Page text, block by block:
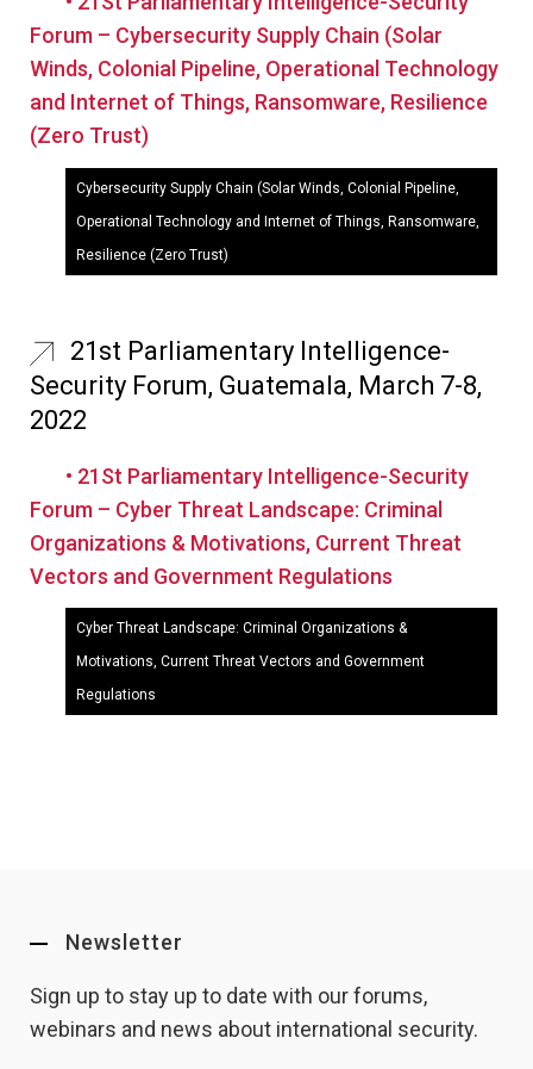
Forum – Cybersecurity Supply Chain (Solar
Winds, Colonial Pipeline, Operational Technology
and Internet of Things, Ransomware, Resilience
(Zero Trust)
Cybersecurity Supply Chain (Solar Winds, Colonial Pipeline,
Operational Technology and Internet of Things, Ransomware,
Resilience (Zero Trust)
21st Parliamentary Intelligence-
Security Forum, Guatemala, March 7-8,
2022
• 21St Parliamentary Intelligence-Security
Forum – Cyber Threat Landscape: Criminal
Organizations & Motivations, Current Threat
Vectors and Government Regulations
Cyber Threat Landscape: Criminal Organizations &
Motivations, Current Threat Vectors and Government
Regulations
Newsletter
Sign up to stay up to date with our forums,
webinars and news about international security.